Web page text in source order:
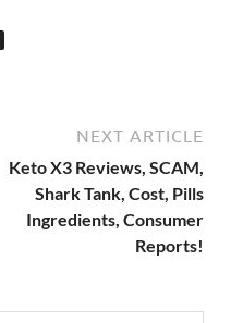
NEXT ARTICLE
Keto X3 Reviews, SCAM,
Shark Tank, Cost, Pills
Ingredients, Consumer
Reports!